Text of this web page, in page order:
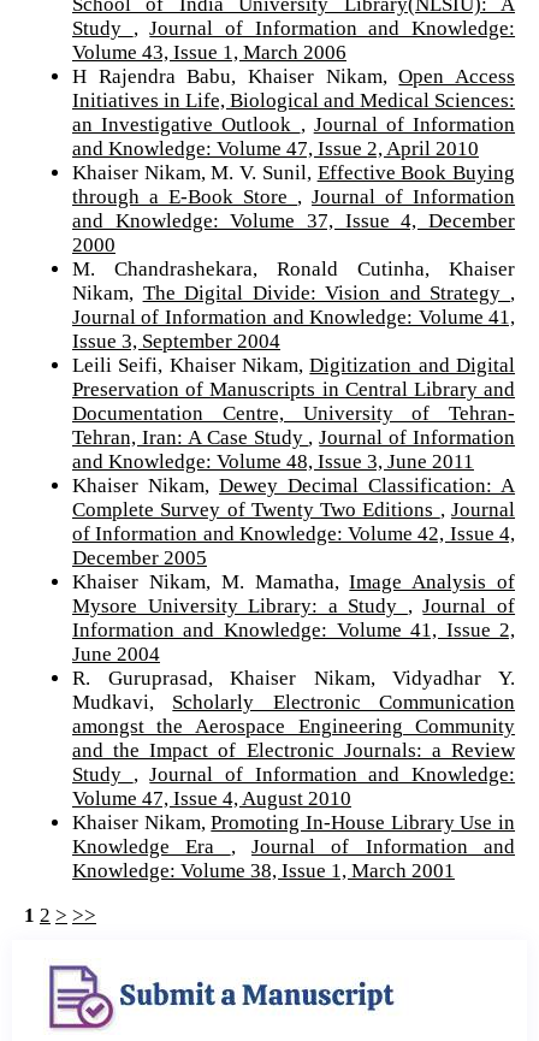
Study ,Journal of Information and Knowledge:
Volume 43, Issue 1, March 2006
H Rajendra Babu, Khaiser Nikam,Open Access
Initiatives in Life, Biological and Medical Sciences:
an Investigative Outlook , Journal of Information
and Knowledge: Volume 47, Issue 2, April 2010
Khaiser Nikam, M. V. Sunil, Effective Book Buying
through a E-Book Store ,Journal of Information
and Knowledge: Volume 37, Issue 4, December
2000
M. Chandrashekara, Ronald Cutinha, Khaiser
Nikam, The Digital Divide: Vision and Strategy ,
Journal of Information and Knowledge: Volume 41,
Issue 3, September 2004
Leili Seifi, Khaiser Nikam,Digitization and Digital
Preservation of Manuscripts in Central Library and
Documentation Centre, University of Tehran-
Tehran, Iran: A Case Study ,Journal of Information
and Knowledge: Volume 48, Issue 3, June 2011
Khaiser Nikam, Dewey Decimal Classification: A
Complete Survey of Twenty Two Editions ,Journal
of Information and Knowledge: Volume 42, Issue 4,
December 2005
Khaiser Nikam, M. Mamatha,Image Analysis of
Mysore University Library: a Study ,Journal of
Information and Knowledge: Volume 41, Issue 2,
June 2004
R. Guruprasad, Khaiser Nikam, Vidyadhar Y.
Mudkavi, Scholarly Electronic Communication
amongst the Aerospace Engineering Community
and the Impact of Electronic Journals: a Review
Study ,Journal of Information and Knowledge:
Volume 47, Issue 4, August 2010
Khaiser Nikam,Promoting In-House Library Use in
Knowledge Era , Journal of Information and
Knowledge: Volume 38, Issue 1, March 2001
1 2 > >>